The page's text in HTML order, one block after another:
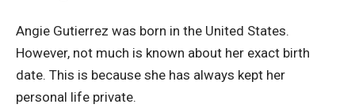
Angie Gutierrez was born in the United States.
However, not much is known about her exact birth
date. This is because she has always kept her
personal life private.